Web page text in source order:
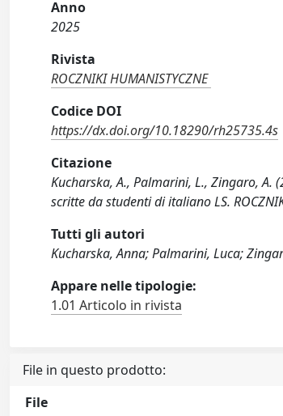
Anno
2025
Rivista
ROCZNIKI HUMANISTYCZNE
Codice DOI
https://dx.doi.org/10.18290/rh25735.4s
Citazione
Kucharska, A., Palmarini, L., Zingaro, A.
scritte da studenti di italiano LS.
Tutti gli autori
Kucharska, Anna; Palmarini, Luca;
Appare nelle tipologie:
1.01 Articolo in rivista
File in questo prodotto:
File